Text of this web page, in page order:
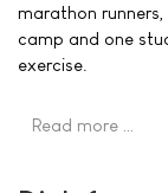
marathon runners,
camp and one
exercise.
Read more …